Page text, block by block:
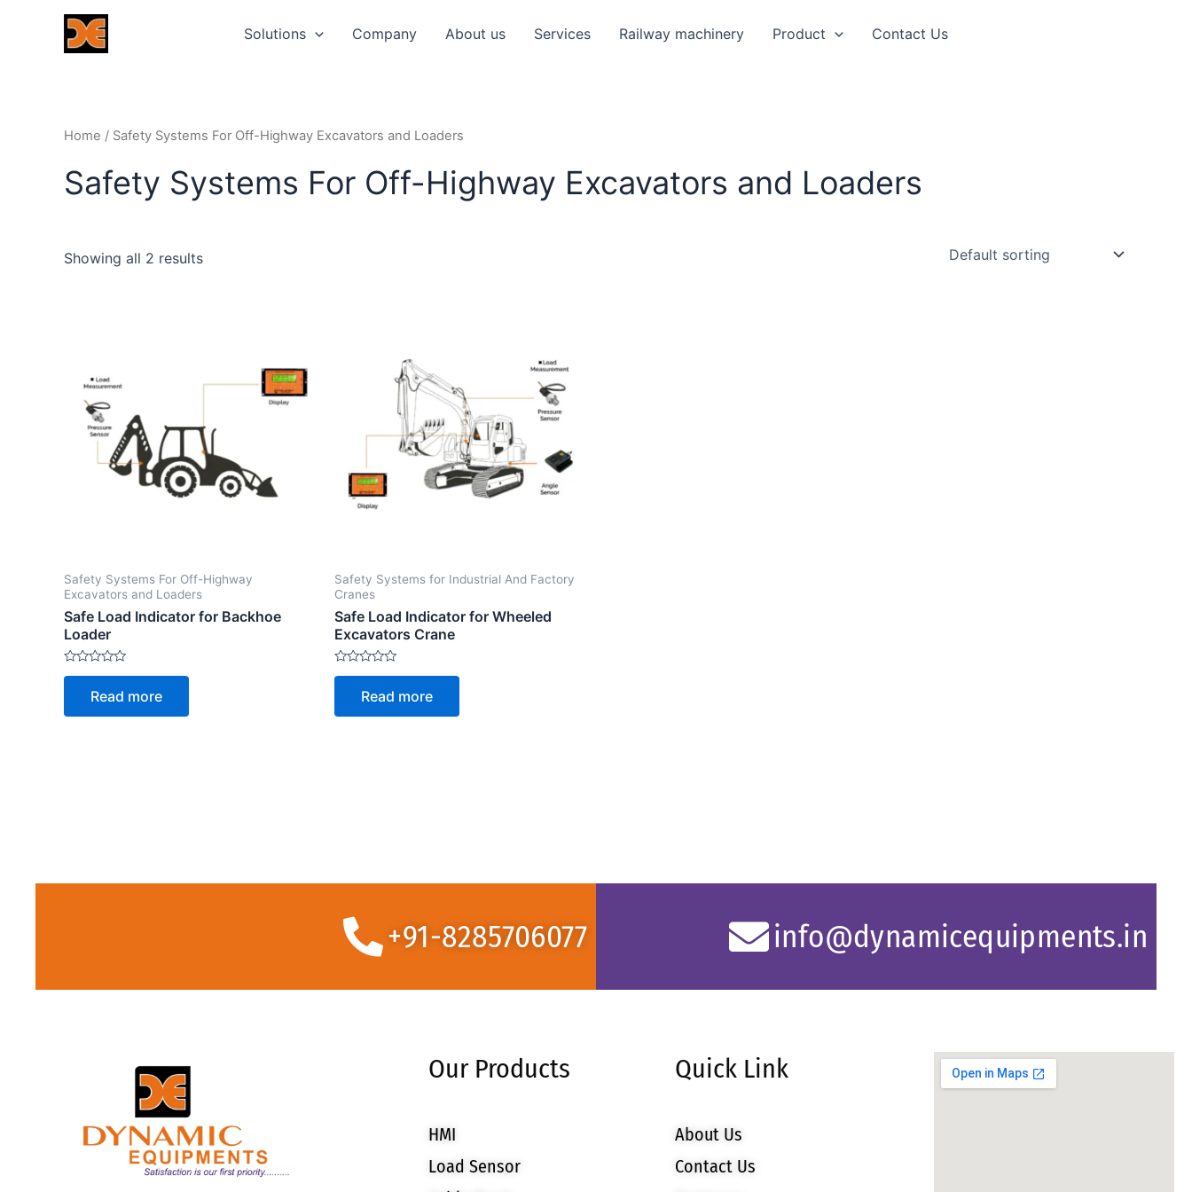
Solutions Company About us Services Railway machinery Product Contact Us
Home / Safety Systems For Off-Highway Excavators and Loaders
Safety Systems For Off-Highway Excavators and Loaders
Showing all 2 results
Safety Systems For Off-Highway
Excavators and Loaders
Safe Load Indicator for Backhoe
Loader
Rated
5
Read more
Safety Systems for Industrial And Factory
Cranes
Safe Load Indicator for Wheeled
Excavators Crane
Rated
5
Read more
+91-8285706077 info@dynamicequipments.in
Our Products
HMI
Load Sensor
Quick Link
About Us
Contact Us